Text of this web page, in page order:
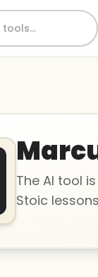
The AI tool
Stoic